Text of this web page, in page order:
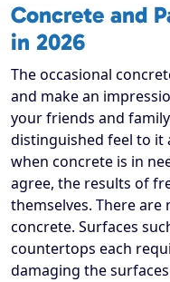
Concrete and
in 2026
The occasional
and make an
your friends and
distinguished feel to it
when concrete is in
agree, the results of
themselves. There
concrete. Surfaces
countertops each
damaging the